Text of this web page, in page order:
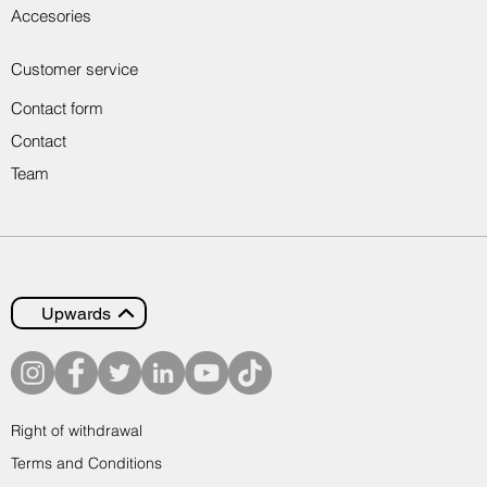
Customer service
Accesories
Contact form
Contact
Team
Upwards
Right of withdrawal
Terms and Conditions